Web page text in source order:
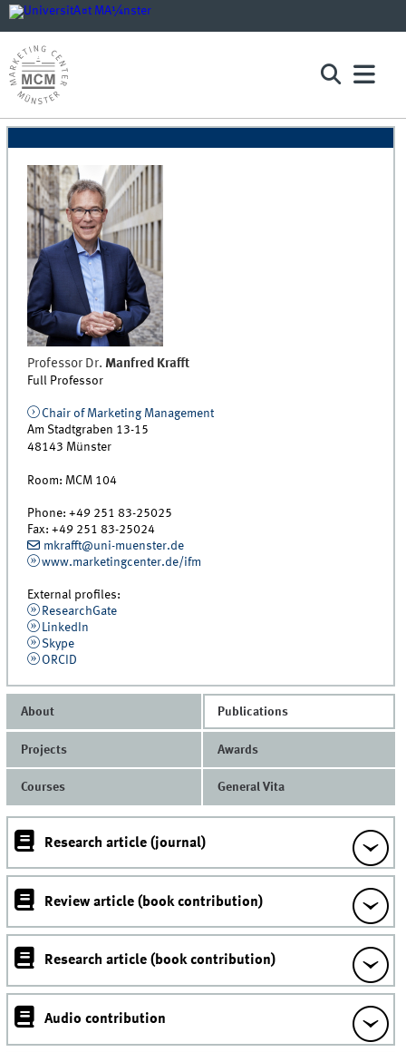
Professor Dr. Manfred Krafft
Full Professor
Chair of Marketing Management
Am Stadtgraben 13-15
48143 Münster
Room: MCM 104
Phone:+49 251 83-25025
Fax:+49 251 83-25024
mkrafft@uni-muenster.de
www.marketingcenter.de/ifm
External profiles:
ResearchGate
LinkedIn
Skype
ORCID
About Publications
Projects Awards
Courses General Vita
Research article (journal)
Review article (book contribution)
Research article (book contribution)
Audio contribution